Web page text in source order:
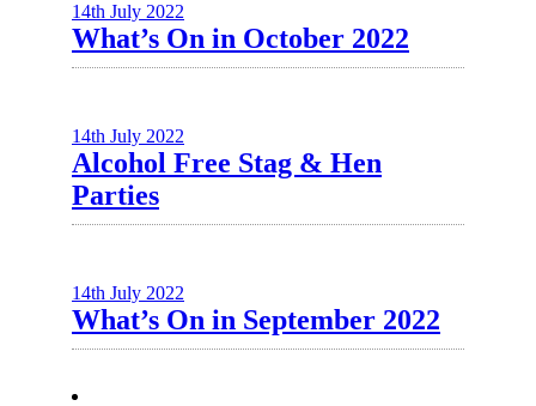
14th July 2022
What’s On in October 2022
14th July 2022
Alcohol Free Stag & Hen
Parties
14th July 2022
What’s On in September 2022